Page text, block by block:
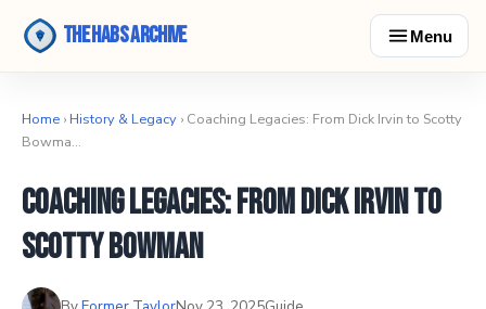
The Habs Archive Menu
Home › History & Legacy › Coaching Legacies: From Dick Irvin to Scotty
Bowma…
Coaching Legacies: From Dick Irvin to
Scotty Bowman